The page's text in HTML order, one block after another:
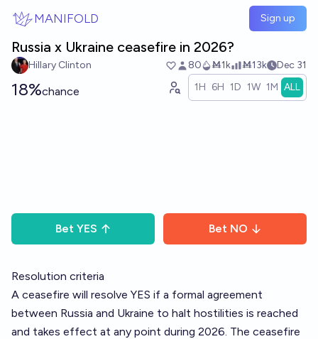
MANIFOLD Sign up
Russia x Ukraine ceasefire in 2026?
Hillary Clinton 80 Ṁ1k Ṁ13k Dec 31
18%chance 1H 6H 1D 1W 1M ALL
Bet YES Bet NO
Resolution criteria
A ceasefire will resolve YES if a formal agreement
between Russia and Ukraine to halt hostilities is reached
and takes effect at any point during 2026. The ceasefire